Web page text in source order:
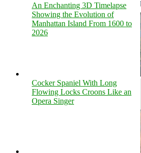
An Enchanting 3D Timelapse
Showing the Evolution of
Manhattan Island From 1600 to
2026
Cocker Spaniel With Long
Flowing Locks Croons Like an
Opera Singer